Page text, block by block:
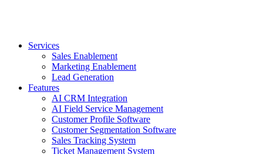
Services
Sales Enablement
Marketing Enablement
Lead Generation
Features
AI CRM Integration
AI Field Service Management
Customer Profile Software
Customer Segmentation Software
Sales Tracking System
Ticket Management System